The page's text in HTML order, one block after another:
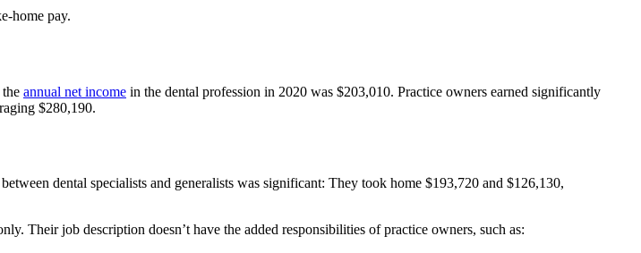
home pay.
annual net income in the dental profession in 2020 was $203,010. Practice owners earned significantly
$280,190.
dental specialists and generalists was significant: They took home $193,720 and $126,130,
Their job description doesn’t have the added responsibilities of practice owners, such as: